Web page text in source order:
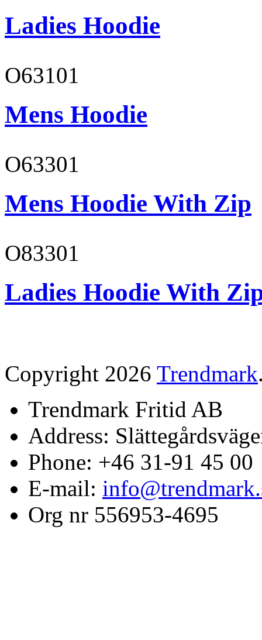
Ladies Hoodie
O63101
Mens Hoodie
O63301
Mens Hoodie With Zip
O83301
Ladies Hoodie With
Copyright 2026 Trendmark
Trendmark Fritid AB
Address:
Phone: +46 31-91 45 00
E-mail:
Org nr 556953-4695